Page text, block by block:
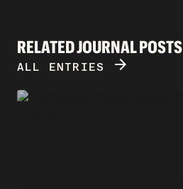
RELATED JOURNAL POSTS
ALL ENTRIES ARROW_FORWARD